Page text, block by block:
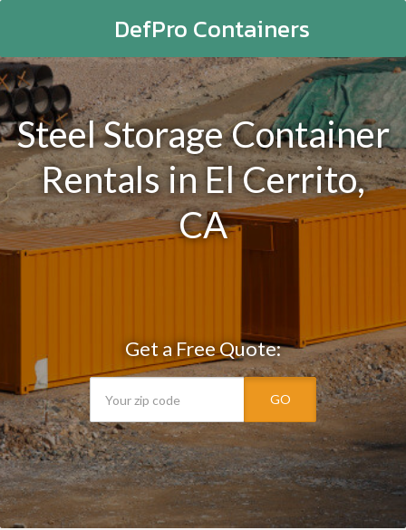
DefPro Containers
Steel Storage Container
Rentals in El Cerrito,
CA
Get a Free Quote:
GO